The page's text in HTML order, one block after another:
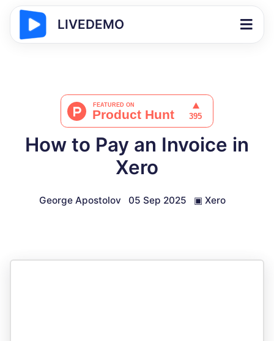
LIVEDEMO
How to Pay an Invoice in
Xero
George Apostolov 05 Sep 2025 ▣ Xero